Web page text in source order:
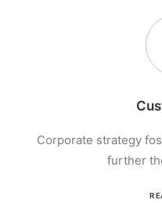
Corporate strategy
further